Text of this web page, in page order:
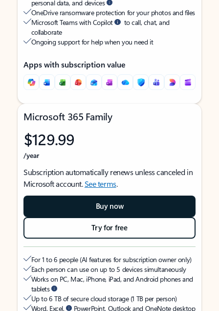
personal data, and devices
OneDrive ransomware protection for your photos and files
Microsoft Teams with Copilot
to call, chat, and
collaborate
Ongoing support for help when you need it
Apps with subscription value
Microsoft 365 Family
$129.99
/year
Subscription automatically renews unless canceled in
Microsoft account.See terms.
Buy now
Try for free
For 1 to 6 people (AI features for subscription owner only)
Each person can use on up to 5 devices simultaneously
Works on PC, Mac, iPhone, iPad, and Android phones and
tablets
Up to 6 TB of secure cloud storage (1 TB per person)
Word, Excel,
PowerPoint, Outlook and OneNote desktop